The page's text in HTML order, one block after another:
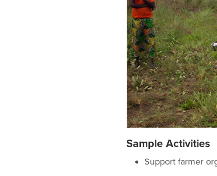
Sample Activities
Support farmer